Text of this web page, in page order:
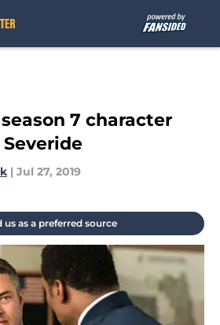
7 character
| Jul 27, 2019
us as a preferred source